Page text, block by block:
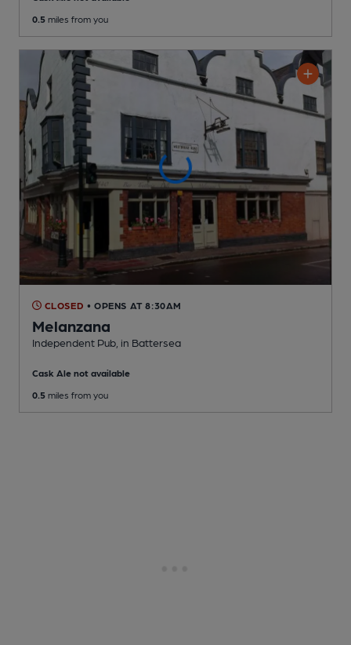
0.5 miles from you
CLOSED • OPENS AT 8:30AM
Melanzana
Independent Pub , in Battersea
Cask Ale not available
0.5 miles from you